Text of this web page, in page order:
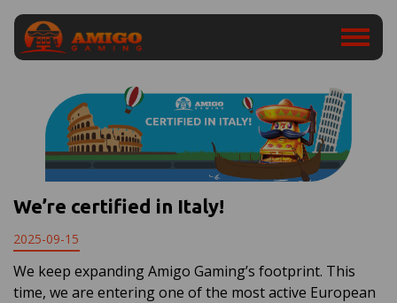
We’re certified in Italy!
2025-09-15
We keep expanding Amigo Gaming’s footprint. This
time, we are entering one of the most active European